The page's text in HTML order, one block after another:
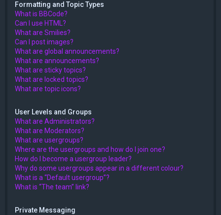
Formatting and Topic Types
What is BBCode?
Can I use HTML?
What are Smilies?
Can I post images?
What are global announcements?
What are announcements?
What are sticky topics?
What are locked topics?
What are topic icons?
User Levels and Groups
What are Administrators?
What are Moderators?
What are usergroups?
Where are the usergroups and how do I join one?
How do I become a usergroup leader?
Why do some usergroups appear in a different colour?
What is a “Default usergroup”?
What is “The team” link?
Private Messaging